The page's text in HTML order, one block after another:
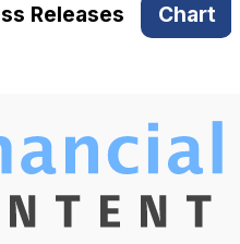
Releases Chart